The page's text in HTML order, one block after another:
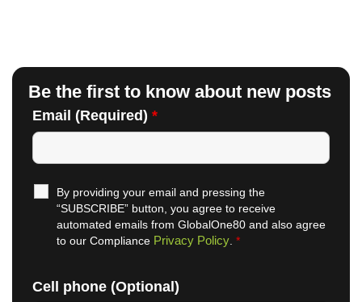
Be the first to know about new posts
Email (Required) *
By providing your email and pressing the
“SUBSCRIBE” button, you agree to receive
automated emails from GlobalOne80 and also agree
to our Compliance Privacy Policy *
Cell phone (Optional)